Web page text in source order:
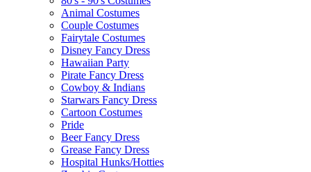
Animal Costumes
Couple Costumes
Fairytale Costumes
Disney Fancy Dress
Hawaiian Party
Pirate Fancy Dress
Cowboy & Indians
Starwars Fancy Dress
Cartoon Costumes
Pride
Beer Fancy Dress
Grease Fancy Dress
Hospital Hunks/Hotties